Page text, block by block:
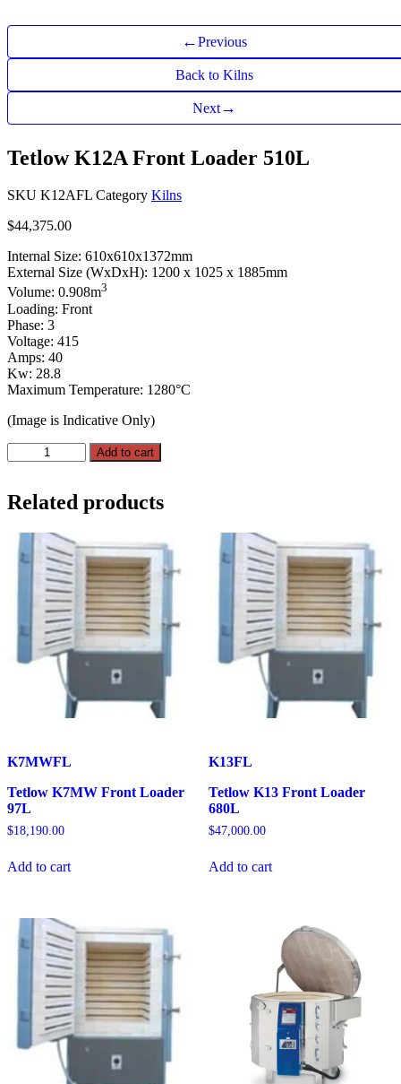
←Previous
Back to Kilns
Next→
Tetlow K12A Front Loader 510L
SKU K12AFL Category Kilns
$44,375.00
Internal Size: 610x610x1372mm
External Size (WxDxH): 1200 x 1025 x 1885mm
Volume: 0.908m3
Loading: Front
Phase: 3
Voltage: 415
Amps: 40
Kw: 28.8
Maximum Temperature: 1280°C
(Image is Indicative Only)
Tetlow
K12A
Loader
510L
quantity
Add to cart
Related products
K7MWFL
Tetlow K7MW Front Loader
97L
$18,190.00
Add to cart
K13FL
Tetlow K13 Front Loader
680L
$47,000.00
Add to cart